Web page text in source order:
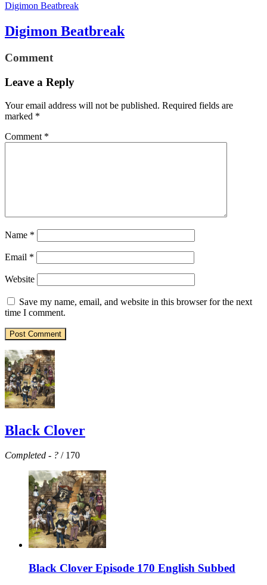
Digimon Beatbreak
Digimon Beatbreak
Comment
Leave a Reply
Your email address will not be published. Required fields are
marked *
Comment *
Name *
Email *
Website
Save my name, email, and website in this browser for the next
time I comment.
Black Clover
Completed - ? / 170
Black Clover Episode 170 English Subbed